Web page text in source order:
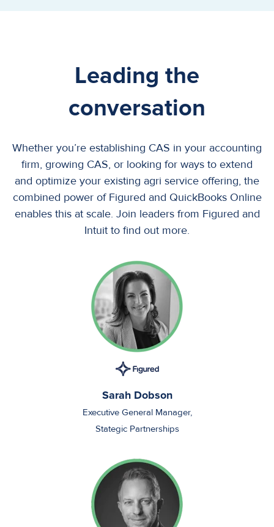
Leading the
conversation
Whether you’re establishing CAS in your accounting
firm, growing CAS, or looking for ways to extend
and optimize your existing agri service offering, the
combined power of Figured and QuickBooks Online
enables this at scale. Join leaders from Figured and
Intuit to find out more.
Sarah Dobson
Executive General Manager,
Stategic Partnerships